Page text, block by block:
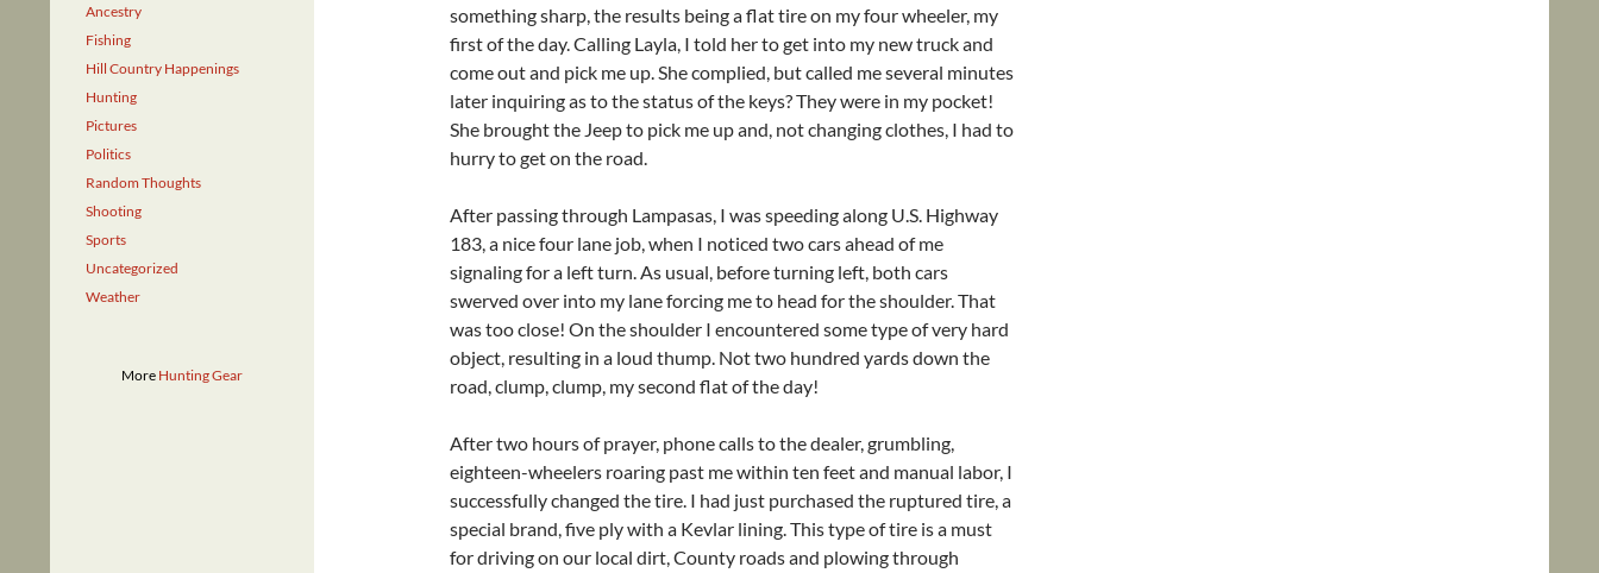
something sharp, the results being a flat tire on my four wheeler, my
first of the day. Calling Layla, I told her to get into my new truck and
come out and pick me up. She complied, but called me several minutes
later inquiring as to the status of the keys? They were in my pocket!
She brought the Jeep to pick me up and, not changing clothes, I had to
hurry to get on the road.
After passing through Lampasas, I was speeding along U.S. Highway
183, a nice four lane job, when I noticed two cars ahead of me
signaling for a left turn. As usual, before turning left, both cars
swerved over into my lane forcing me to head for the shoulder. That
was too close! On the shoulder I encountered some type of very hard
object, resulting in a loud thump. Not two hundred yards down the
road, clump, clump, my second flat of the day!
After two hours of prayer, phone calls to the dealer, grumbling,
eighteen-wheelers roaring past me within ten feet and manual labor, I
successfully changed the tire. I had just purchased the ruptured tire, a
special brand, five ply with a Kevlar lining. This type of tire is a must
for driving on our local dirt, County roads and plowing through
Ancestry
Fishing
Hill Country Happenings
Hunting
Pictures
Politics
Random Thoughts
Shooting
Sports
Uncategorized
Weather
More Hunting Gear